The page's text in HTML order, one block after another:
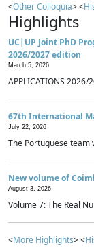
<Other Colloquia> <
Highlights
UC|UP Joint PhD
2026/2027 edition
March 5, 2026
APPLICATIONS
67th International
July 22, 2026
The Portuguese team
New volume of
August 3, 2026
Volume 7: The Real
<More Highlights> <